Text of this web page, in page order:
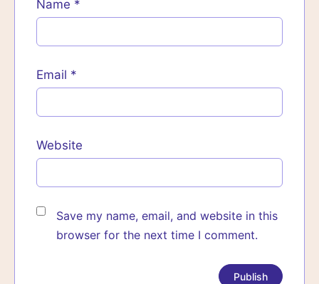
Name *
Email *
Website
Save my name, email, and website in this
browser for the next time I comment.